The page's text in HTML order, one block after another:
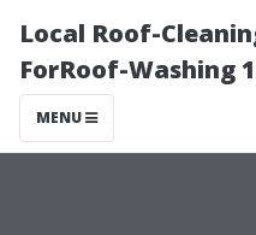
Local Roof-
ForRoof-Washing
MENU